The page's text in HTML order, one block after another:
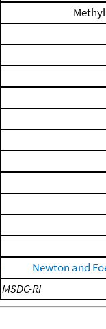
Newton and
MSDC-RI